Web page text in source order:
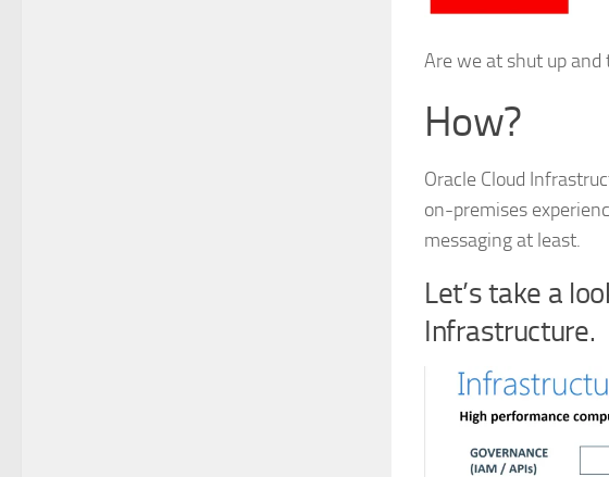
Are we at shut up
How?
Oracle Cloud
on-premises
messaging at least.
Let’s take a
Infrastructure.